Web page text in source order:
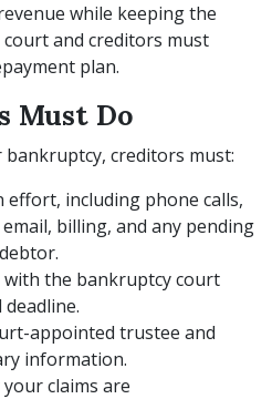
while keeping the
and creditors must
plan.
Must Do
creditors must:
effort, including phone calls,
billing, and any pending
with the bankruptcy court
appointed trustee and
information.
claims are